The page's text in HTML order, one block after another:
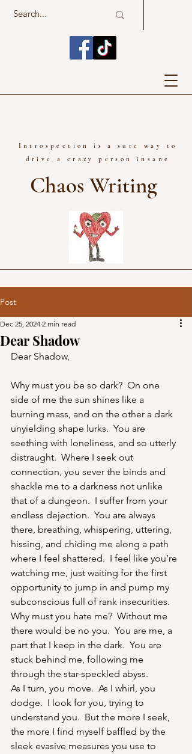
Introspection is a sure way to
drive a crazy person insane
Chaos Writing
Post
Dear Shadow
Dec 25, 2024 2 min read
Dear Shadow,
Why must you be so dark?  On one
side of me the sun shines like a
burning mass, and on the other a dark
unyielding shape lurks.  You are
seething with loneliness, and so utterly
distraught.  Where I seek out
connection, you sever the binds and
shackle me to a darkness not unlike
that of a dungeon.  I suffer from your
endless dejection.  You are always
there, breathing, whispering, uttering,
hissing, and chiding me along a path
where I feel shattered.  I feel like you’re
watching me, just waiting for the first
opportunity to jump in and pump my
subconscious full of rank insecurities.
Why must you hate me?  Without me
there would be no you.  You are me, a
part that I keep in the dark.  You are
stuck behind me, following me
through the star-speckled abyss.
As I turn, you move.  As I whirl, you
dodge.  I look for you, trying to
understand you.  But the more I seek,
the more I find myself baffled by the
sleek evasive measures you use to